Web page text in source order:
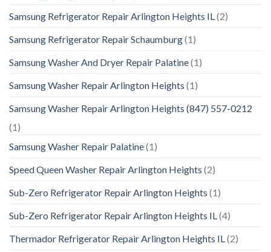
Samsung Refrigerator Repair Arlington Heights IL(2)
Samsung Refrigerator Repair Schaumburg(1)
Samsung Washer And Dryer Repair Palatine(1)
Samsung Washer Repair Arlington Heights (1)
Samsung Washer Repair Arlington Heights (847) 557-0212
(1)
Samsung Washer Repair Palatine(1)
Speed Queen Washer Repair Arlington Heights (2)
Sub-Zero Refrigerator Repair Arlington Heights (1)
Sub-Zero Refrigerator Repair Arlington Heights IL(4)
Thermador Refrigerator Repair Arlington Heights IL(2)